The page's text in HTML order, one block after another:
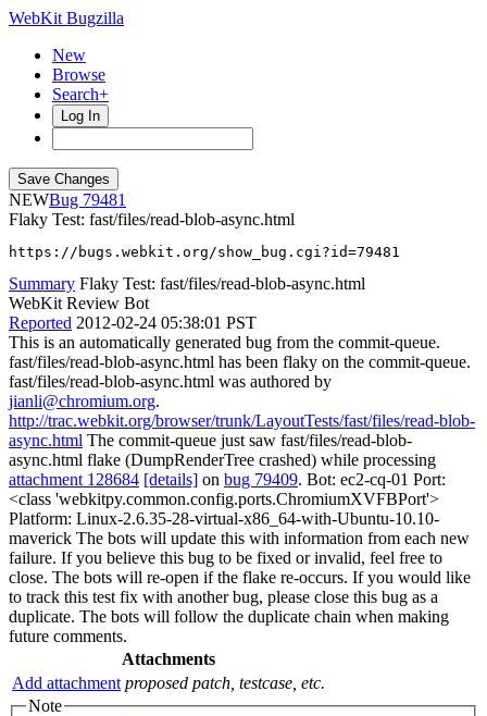
WebKit Bugzilla
New
Browse
Search+
Log In
NEW
79481
Flaky Test: fast/files/read-blob-async.html
https://bugs.webkit.org/show_bug.cgi?id=79481
Summary Flaky Test: fast/files/read-blob-async.html
WebKit Review Bot
Reported 2012-02-24 05:38:01 PST
This is an automatically generated bug from the commit-queue.
fast/files/read-blob-async.html has been flaky on the commit-queue.
fast/files/read-blob-async.html was authored by
jianli@chromium.org.
http://trac.webkit.org/browser/trunk/LayoutTests/fast/files/read-blob-
async.html The commit-queue just saw fast/files/read-blob-
async.html flake (DumpRenderTree crashed) while processing
attachment 128684 [details] on bug 79409. Bot: ec2-cq-01 Port:
<class 'webkitpy.common.config.ports.ChromiumXVFBPort'>
Platform: Linux-2.6.35-28-virtual-x86_64-with-Ubuntu-10.10-
maverick The bots will update this with information from each new
failure. If you believe this bug to be fixed or invalid, feel free to
close. The bots will re-open if the flake re-occurs. If you would like
to track this test fix with another bug, please close this bug as a
duplicate. The bots will follow the duplicate chain when making
future comments.
Attachments
Add attachment proposed patch, testcase, etc.
Note